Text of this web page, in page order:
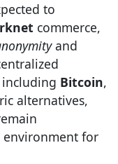
to
commerce,
and
Bitcoin,
alternatives,
for